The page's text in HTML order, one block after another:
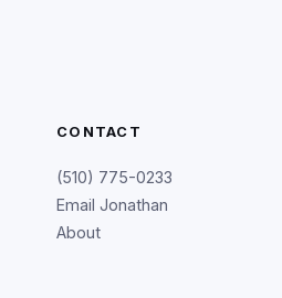
CONTACT
(510) 775-0233
Email Jonathan
About